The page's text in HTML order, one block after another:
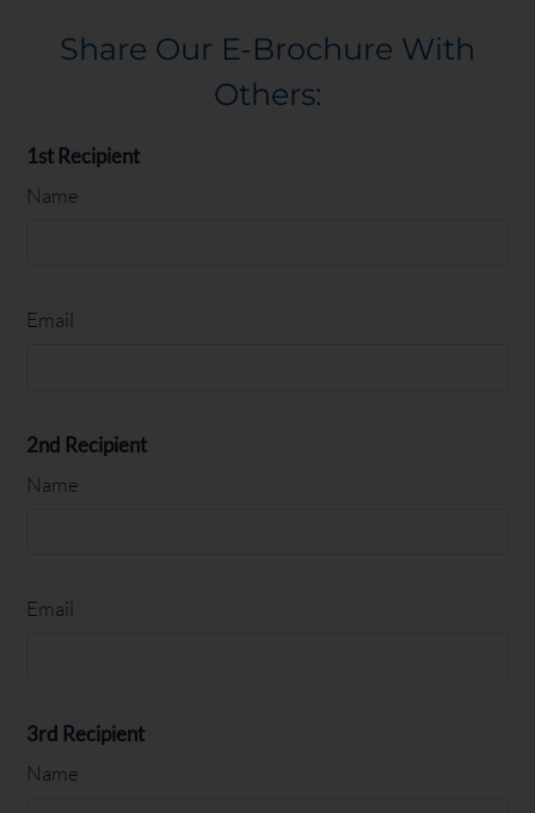
Share Our E-Brochure With
Others:
1st Recipient
Name
Email
2nd Recipient
Name
Email
3rd Recipient
Name